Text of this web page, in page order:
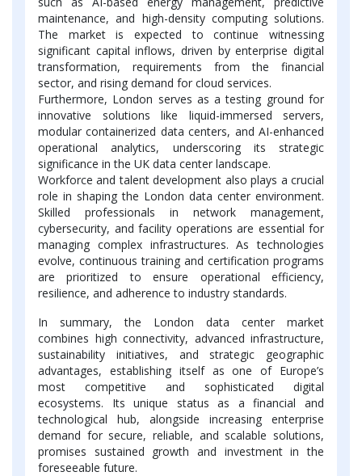
maintenance, and high-density computing solutions.
The market is expected to continue witnessing
significant capital inflows, driven by enterprise digital
transformation, requirements from the financial
sector, and rising demand for cloud services.
Furthermore, London serves as a testing ground for
innovative solutions like liquid-immersed servers,
modular containerized data centers, and AI-enhanced
operational analytics, underscoring its strategic
significance in the UK data center landscape.
Workforce and talent development also plays a crucial
role in shaping the London data center environment.
Skilled professionals in network management,
cybersecurity, and facility operations are essential for
managing complex infrastructures. As technologies
evolve, continuous training and certification programs
are prioritized to ensure operational efficiency,
resilience, and adherence to industry standards.
In summary, the London data center market
combines high connectivity, advanced infrastructure,
sustainability initiatives, and strategic geographic
advantages, establishing itself as one of Europe’s
most competitive and sophisticated digital
ecosystems. Its unique status as a financial and
technological hub, alongside increasing enterprise
demand for secure, reliable, and scalable solutions,
promises sustained growth and investment in the
foreseeable future.